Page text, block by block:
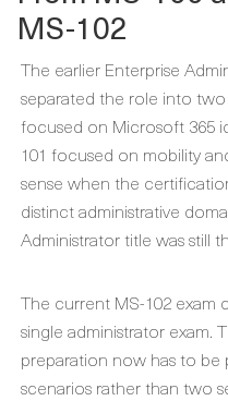
MS-102
The earlier Enterprise
separated the role into two
focused on Microsoft 365
101 focused on mobility
sense when the
distinct administrative
Administrator title was still
The current MS-102 exam
single administrator exam.
preparation now has to
scenarios rather than two